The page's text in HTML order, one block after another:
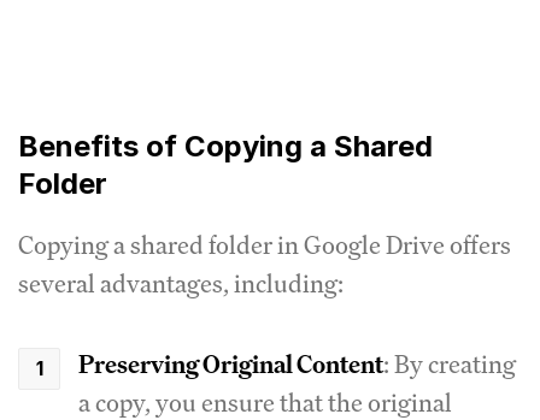
Benefits of Copying a Shared
Folder
Copying a shared folder in Google Drive offers
several advantages, including:
Preserving Original Content: By creating
a copy, you ensure that the original